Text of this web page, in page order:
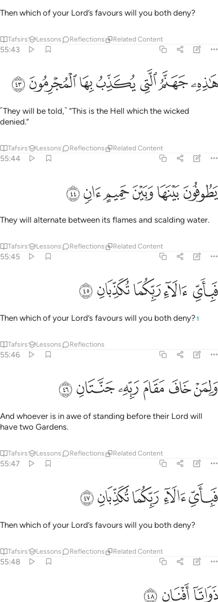
Then which of your Lord’s favours will you both deny?
Tafsirs Lessons Reflections Related Content
55:43
هاذه جهنم التي يكذب بها المجرمون ٤٣
هَـٰذِهِۦ جَهَنَّمُ ٱلَّتِى يُكَذِّبُ بِهَا ٱلْمُجْرِمُونَ ٤٣
ﱆﱇﱈﱉﱊﱋﱌ
˹They will be told,˺ “This is the Hell which the wicked
denied.”
Tafsirs Lessons Reflections Related Content
55:44
يطوفون بينها وبين حميم ان ٤٤
يَطُوفُونَ بَيْنَهَا وَبَيْنَ حَمِيمٍ ءَانٍۢ ٤٤
ﱍﱎﱏﱐﱑﱒ
They will alternate between its flames and scalding water.
Tafsirs Lessons Reflections Related Content
55:45
فباي الاء ربكما تكذبان ٤٥
فَبِأَىِّ ءَالَآءِ رَبِّكُمَا تُكَذِّبَانِ ٤٥
ﱓﱔﱕﱖﱗ
Then which of your Lord’s favours will you both deny? 1
Tafsirs Lessons Reflections
55:46
ولمن خاف مقام ربه جنتان ٤٦
وَلِمَنْ خَافَ مَقَامَ رَبِّهِۦ جَنَّتَانِ ٤٦
ﱘﱙﱚﱛﱜﱝ
And whoever is in awe of standing before their Lord will
have two Gardens.
Tafsirs Lessons Reflections Related Content
55:47
فباي الاء ربكما تكذبان ٤٧
فَبِأَىِّ ءَالَآءِ رَبِّكُمَا تُكَذِّبَانِ ٤٧
ﱞﱟﱠﱡﱢ
Then which of your Lord’s favours will you both deny?
Tafsirs Lessons Reflections Related Content
55:48
ذواتا افنان ٤٨
ذَوَاتَآ أَفْنَانٍۢ ٤٨
ﱣﱤﱥ